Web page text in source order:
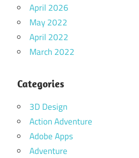
April 2026
May 2022
April 2022
March 2022
Categories
3D Design
Action Adventure
Adobe Apps
Adventure